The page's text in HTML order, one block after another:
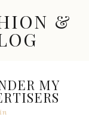
&
MY